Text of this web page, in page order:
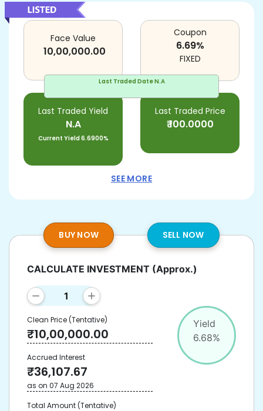
Last Traded DateN.A
Face Value
10,00,000.00
Last Traded Yield
N.A
Current Yield6.6900%
Last Traded Price
₹100.0000
Coupon
6.69%
FIXED
SEE MORE
BUY NOW SELL NOW
Yield
6.68%
CALCULATE INVESTMENT (Approx.)
Clean Price(Tentative)
₹10,00,000.00
Accrued Interest
₹36,107.67
as on 07 Aug 2026
Total Amount(Tentative)